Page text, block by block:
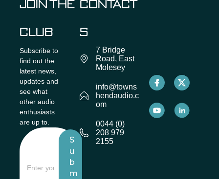
JOIN THE
CLUB
Subscribe to
find out the
latest news,
updates and
see what
other audio
enthusiasts
are up to.
S
u
b
m
CONTACT
S
7 Bridge
Road, East
Molesey
info@towns
hendaudio.c
om
0044 (0)
208 979
2155